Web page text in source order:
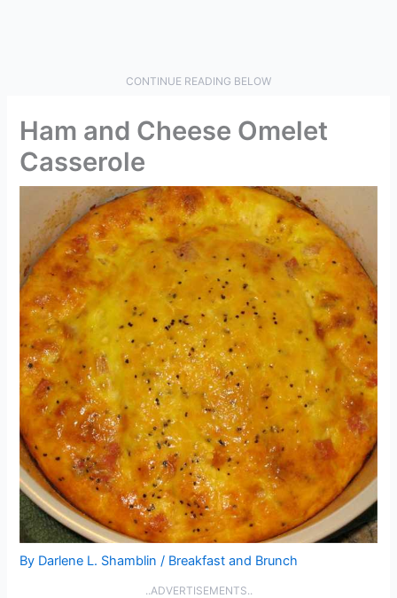
CONTINUE READING BELOW
Ham and Cheese Omelet
Casserole
By Darlene L. Shamblin/ Breakfast and Brunch
..ADVERTISEMENTS..